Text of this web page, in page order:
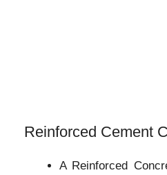
Reinforced Cement
A Reinforced